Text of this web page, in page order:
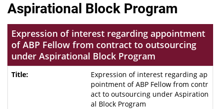
Aspirational Block Program
Expression of interest regarding appointment
of ABP Fellow from contract to outsourcing
under Aspirational Block Program
Expression of interest regarding ap
pointment of ABP Fellow from contr
act to outsourcing under Aspiration
al Block Program